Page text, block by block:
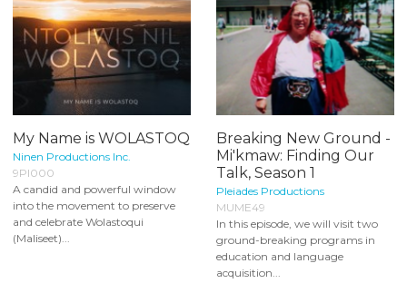
My Name is WOLASTOQ
Ninen Productions Inc.
9PI000
A candid and powerful window
into the movement to preserve
and celebrate Wolastoqui
(Maliseet)...
Breaking New Ground -
Mi'kmaw: Finding Our
Talk, Season 1
Pleiades Productions
MUME49
In this episode, we will visit two
ground-breaking programs in
education and language
acquisition...